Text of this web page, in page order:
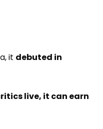
it debuted in
live, it can earn